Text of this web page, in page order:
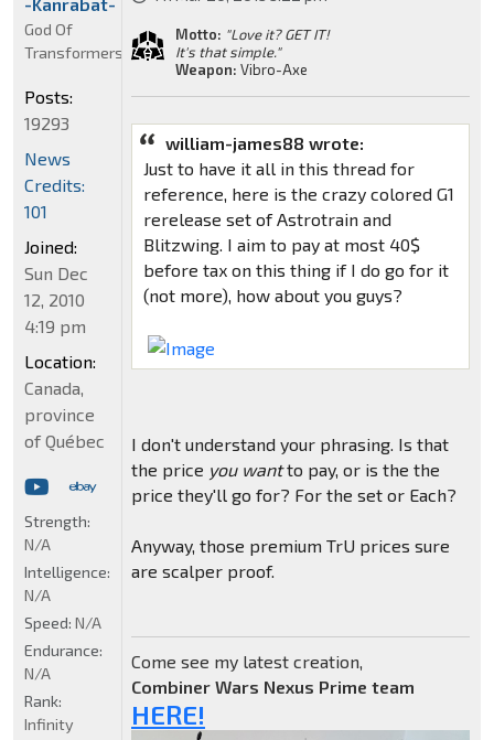
Motto: "Love it? GET IT!
It's that simple."
Weapon: Vibro-Axe
william-james88 wrote:
Just to have it all in this thread for
reference, here is the crazy colored G1
rerelease set of Astrotrain and
Blitzwing. I aim to pay at most 40$
before tax on this thing if I do go for it
(not more), how about you guys?
I don't understand your phrasing. Is that
the price you wantto pay, or is the the
price they'll go for? For the set or Each?
Anyway, those premium TrU prices sure
are scalper proof.
Come see my latest creation,
Combiner Wars Nexus Prime team
HERE!
God Of
Transformers
Posts:
19293
News
Credits:
101
Joined:
Sun Dec
12, 2010
4:19 pm
Location:
Canada,
province
of Québec
Strength:
N/A
Intelligence:
N/A
Speed: N/A
Endurance:
N/A
Rank:
Infinity